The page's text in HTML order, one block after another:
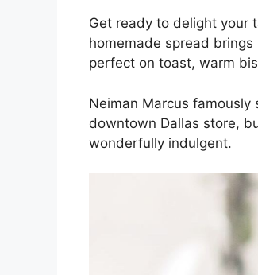
Get ready to delight your
homemade spread
perfect on toast, warm
Neiman Marcus famously
downtown Dallas store,
wonderfully indulgent.